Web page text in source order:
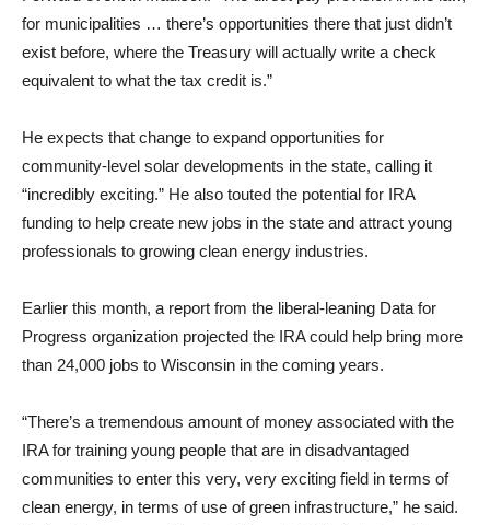
for municipalities … there’s opportunities there that just didn’t
exist before, where the Treasury will actually write a check
equivalent to what the tax credit is.”
He expects that change to expand opportunities for
community-level solar developments in the state, calling it
“incredibly exciting.” He also touted the potential for IRA
funding to help create new jobs in the state and attract young
professionals to growing clean energy industries.
Earlier this month, a report from the liberal-leaning Data for
Progress organization projected the IRA could help bring more
than 24,000 jobs to Wisconsin in the coming years.
“There’s a tremendous amount of money associated with the
IRA for training young people that are in disadvantaged
communities to enter this very, very exciting field in terms of
clean energy, in terms of use of green infrastructure,” he said.